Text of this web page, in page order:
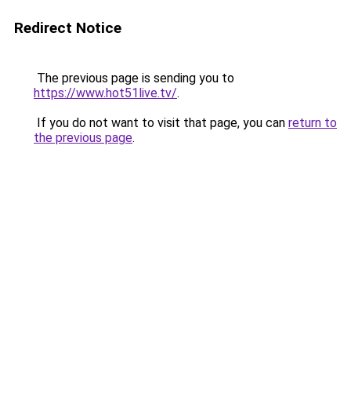
Redirect Notice
The previous page is sending you to
https://www.hot51live.tv/.
If you do not want to visit that page, you can return to
the previous page.